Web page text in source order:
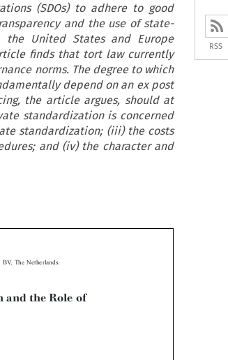
(SDOs) to adhere to good
and the use of state-
the United States and Europe
finds that tort law currently
norms. The degree to which
depend on an ex post
the article argues, should at
standardization is concerned
standardization; (iii) the costs
and (iv) the character and


RSS